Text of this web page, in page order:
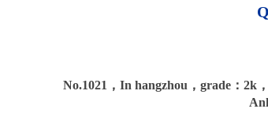
No.1021，In hangzhou，grade：2k